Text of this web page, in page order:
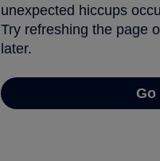
unexpected hiccups
Try refreshing the page
later.